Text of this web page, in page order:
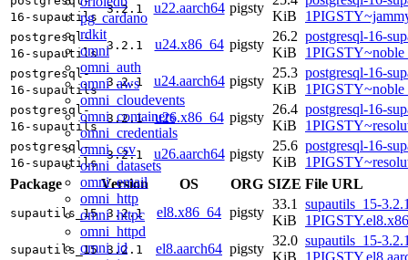
pg_cardano
rdkit
omni
omni_auth
omni_aws
omni_cloudevents
omni_containers
omni_credentials
omni_csv
omni_datasets
omni_email
omni_http
omni_httpc
omni_httpd
omni_id
16-supautils
3.2.1 u22.aarch64 pigsty
KiB
postgresql-
16-supautils
3.2.1 u24.x86_64 pigsty
26.2
KiB
postgresql-16-
postgresql-
16-supautils
3.2.1 u24.aarch64 pigsty
25.3
KiB
postgresql-16-
postgresql-
16-supautils
3.2.1 u26.x86_64 pigsty
26.4
KiB
postgresql-16-
postgresql-
16-supautils
3.2.1 u26.aarch64 pigsty
25.6
KiB
postgresql-16-
Package
Version OS ORG SIZE File URL
supautils_15 3.2.1 el8.x86_64 pigsty
33.1
KiB
supautils_15-
supautils_15 3.2.1 el8.aarch64 pigsty
32.0 supautils_15-